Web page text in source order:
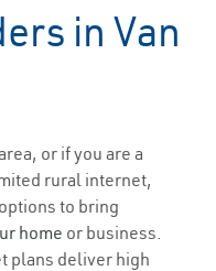
in Van
or if you are a
rural internet,
to bring
home or business.
plans deliver high